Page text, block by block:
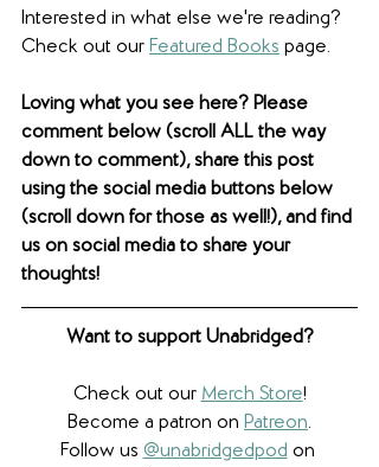
Interested in what else we're reading?
Check out our Featured Books page.
Loving what you see here? Please
comment below (scroll ALL the way
down to comment), share this post
using the social media buttons below
(scroll down for those as well!), and find
us on social media to share your
thoughts!
Want to support Unabridged?
Check out our Merch Store!
Become a patron on Patreon.​
Follow us @unabridgedpod on